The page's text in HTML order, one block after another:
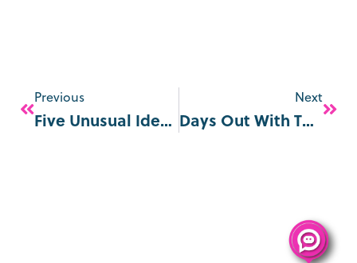
Previous
Five Unusual Ideas For Mother’s Day In London
Next
Days Out With The Kids For Half-Term In London